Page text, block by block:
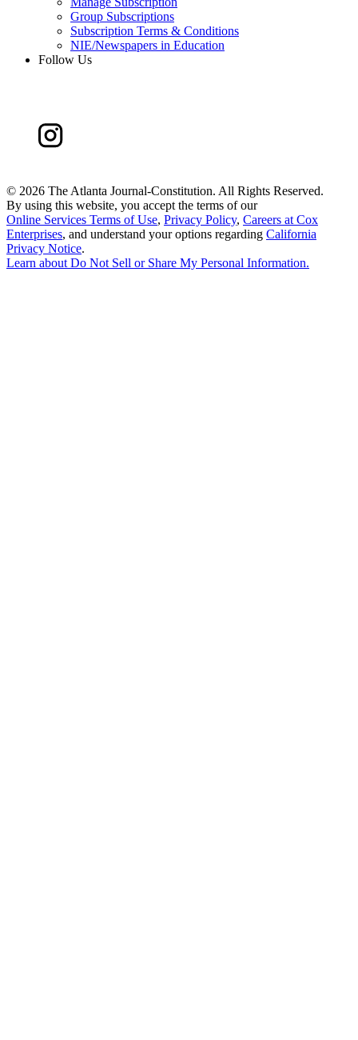
Group Subscriptions
Subscription Terms & Conditions
NIE/Newspapers in Education
Follow Us
© 2026 The Atlanta Journal-Constitution. All Rights Reserved.
By using this website, you accept the terms of our
Online Services Terms of Use, Privacy Policy, Careers at Cox
Enterprises, and understand your options regarding California
Privacy Notice.
Learn aboutDo Not Sell or Share My Personal Information.